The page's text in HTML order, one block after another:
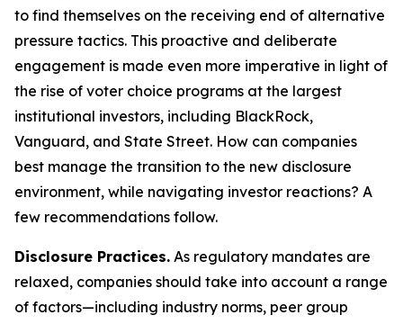
to find themselves on the receiving end of alternative
pressure tactics. This proactive and deliberate
engagement is made even more imperative in light of
the rise of voter choice programs at the largest
institutional investors, including BlackRock,
Vanguard, and State Street. How can companies
best manage the transition to the new disclosure
environment, while navigating investor reactions? A
few recommendations follow.
Disclosure Practices. As regulatory mandates are
relaxed, companies should take into account a range
of factors—including industry norms, peer group